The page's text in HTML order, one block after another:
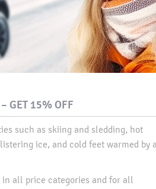
GET 15% OFF
such as skiing and sledding, hot
ice, and cold feet warmed by a
all price categories and for all